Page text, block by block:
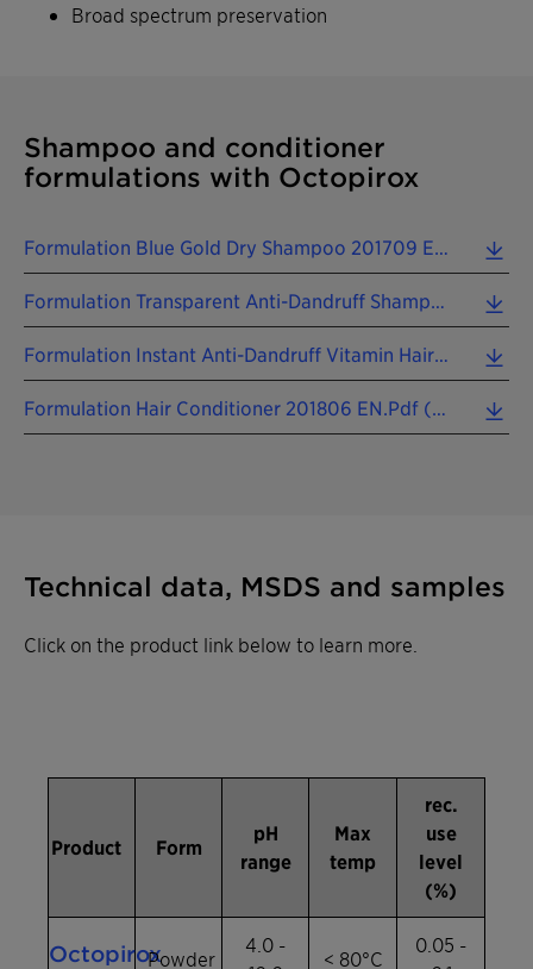
Broad spectrum preservation
Shampoo and conditioner
formulations with Octopirox
Formulation Blue Gold Dry Shampoo 201709 EN.pdf (0.33 MB)
Formulation Transparent Anti-Dandruff Shampoo 201806 EN.pdf (0.09 MB)
Formulation Instant Anti-Dandruff Vitamin Hair Repair Leave-On 201806 EN.pdf (0.10 MB)
Formulation Hair Conditioner 201806 EN.pdf (0.10 MB)
Technical data, MSDS and samples
Click on the product link below to learn more.
Product Form
pH
range
Max
temp
rec.
use
level
(%)
OctopiroxPowder
4.0 -
< 80°C
0.05 -